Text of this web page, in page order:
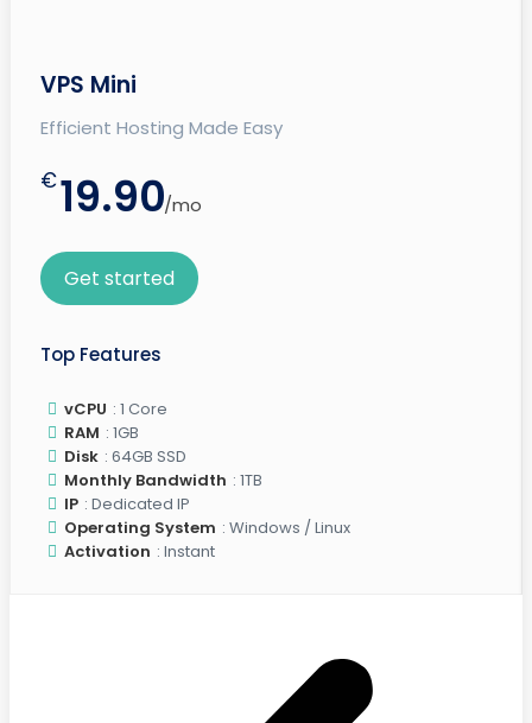
VPS Mini
Efficient Hosting Made Easy
€19.90/mo
Get started
Top Features
vCPU : 1 Core
RAM : 1GB
Disk : 64GB SSD
Monthly Bandwidth : 1TB
IP : Dedicated IP
Operating System : Windows / Linux
Activation : Instant